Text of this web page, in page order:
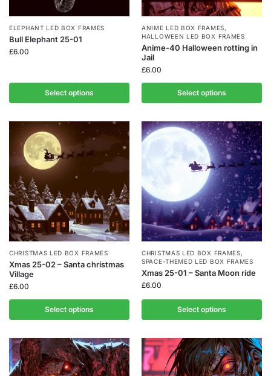
ELEPHANT LED BOX FRAMES
Bull Elephant 25-01
£6.00
Select options
ANIME LED BOX FRAMES,
HALLOWEEN LED BOX FRAMES
Anime-40 Halloween rotting in
Jail
£6.00
Select options
CHRISTMAS LED BOX FRAMES
Xmas 25-02 – Santa christmas
Village
£6.00
Select options
CHRISTMAS LED BOX FRAMES,
SPACE-THEMED LED BOX FRAMES
Xmas 25-01 – Santa Moon ride
£6.00
Select options